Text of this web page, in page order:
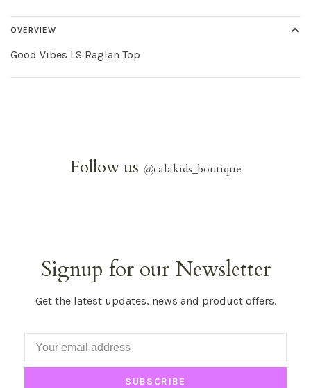
OVERVIEW
Good Vibes LS Raglan Top
Follow us @calakids_boutique
Signup for our Newsletter
Get the latest updates, news and product offers.
SUBSCRIBE